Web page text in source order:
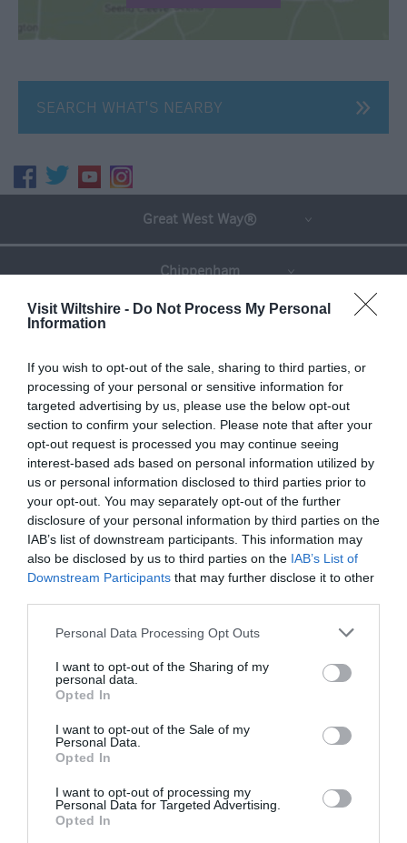
Visit Wiltshire - Do Not Process My Personal
Information
If you wish to opt-out of the sale, sharing to third parties, or
processing of your personal or sensitive information for
targeted advertising by us, please use the below opt-out
section to confirm your selection. Please note that after your
opt-out request is processed you may continue seeing
interest-based ads based on personal information utilized by
us or personal information disclosed to third parties prior to
your opt-out. You may separately opt-out of the further
disclosure of your personal information by third parties on the
IAB’s list of downstream participants. This information may
also be disclosed by us to third parties on the IAB’s List of
Downstream Participants that may further disclose it to other
Please note that this website/app uses one or more Google
not limited to your visit or usage behaviour. You may click to
grant or deny consent to Google and its third-party tags to
use your data for below specified purposes in below Google
consent section.
Personal Data Processing Opt Outs
I want to opt-out of the Sharing of my
personal data.
Opted In
I want to opt-out of the Sale of my
Personal Data.
Opted In
I want to opt-out of processing my
Personal Data for Targeted Advertising.
Opted In
SEARCH WHAT'S NEARBY
Great West Way®
Chippenham
Devizes
Salisbury
THINGS TO DO
ACCOMMODATION
WHAT'S ON
Accommodation
Ideas & Inspiration